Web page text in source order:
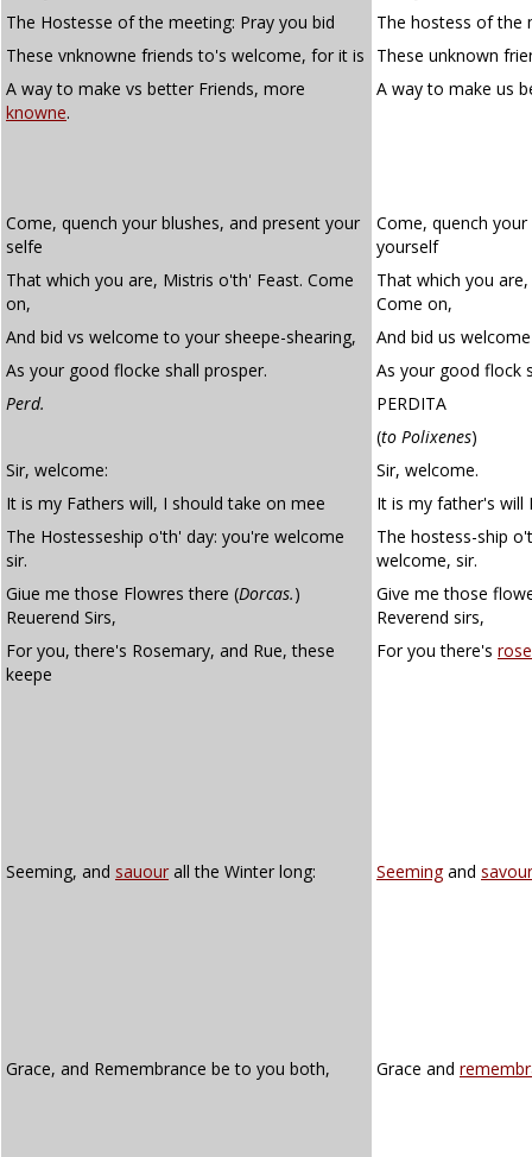
The Hostesse of the meeting: Pray you bid
The hostess of the
These vnknowne friends to's welcome, for it is
These unknown
A way to make vs better Friends, more
knowne.
A way to make us
Come, quench your blushes, and present your
selfe
Come, quench
yourself
That which you are, Mistris o'th' Feast. Come
on,
That which you
Come on,
And bid vs welcome to your sheepe-shearing,
And bid us
As your good flocke shall prosper.
As your good flock
Perd.
PERDITA
(to Polixenes)
Sir, welcome:
Sir, welcome.
It is my Fathers will, I should take on mee
It is my father's will
The Hostesseship o'th' day: you're welcome
sir.
The hostess-ship
welcome, sir.
Giue me those Flowres there (Dorcas.)
Reuerend Sirs,
Give me those
Reverend sirs,
For you, there's Rosemary, and Rue, these
keepe
For you there's
Seeming, and sauour all the Winter long: Seemingand savour
Grace, and Remembrance be to you both, Grace and